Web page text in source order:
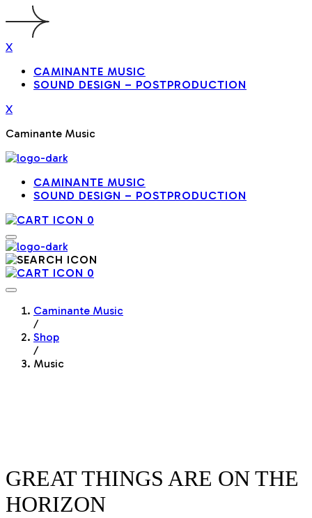
X
CAMINANTE MUSIC
SOUND DESIGN – POSTPRODUCTION
X
Caminante Music
CAMINANTE MUSIC
SOUND DESIGN – POSTPRODUCTION
0
0
Caminante Music
/
Shop
/
Music
GREAT THINGS ARE ON THE
HORIZON